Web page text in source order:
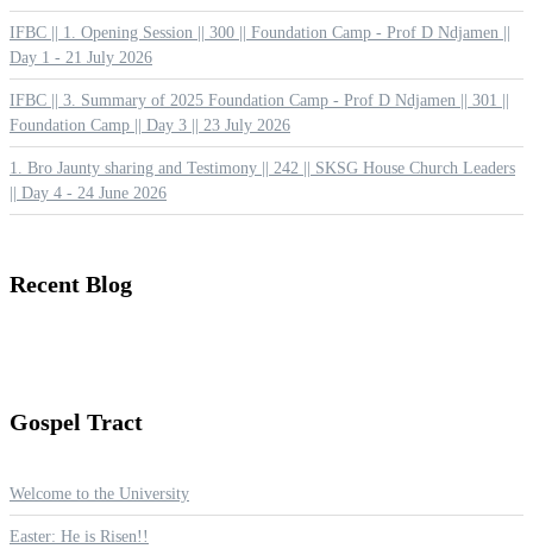
IFBC || 1. Opening Session || 300 || Foundation Camp - Prof D Ndjamen ||
Day 1 - 21 July 2026
IFBC || 3. Summary of 2025 Foundation Camp - Prof D Ndjamen || 301 ||
Foundation Camp || Day 3 || 23 July 2026
1. Bro Jaunty sharing and Testimony || 242 || SKSG House Church Leaders
|| Day 4 - 24 June 2026
Recent Blog
Gospel Tract
Welcome to the University
Easter: He is Risen!!